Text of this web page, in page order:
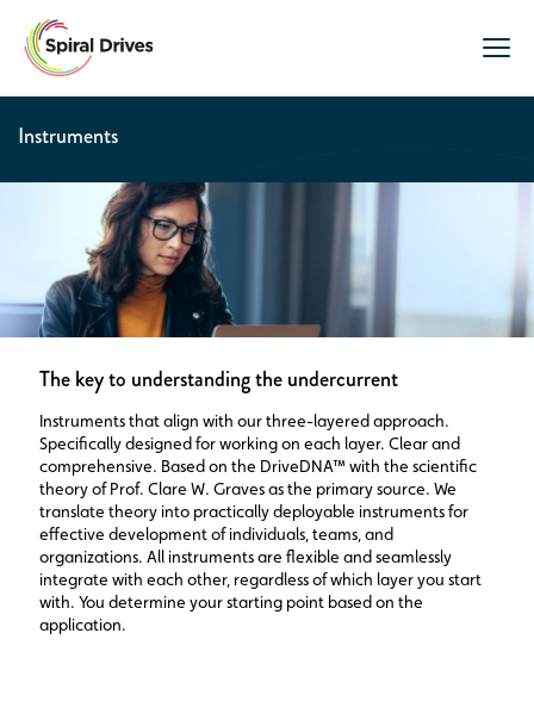
Instruments
The key to understanding the undercurrent
Instruments that align with our three-layered approach.
Specifically designed for working on each layer. Clear and
comprehensive. Based on the DriveDNA™ with the scientific
theory of Prof. Clare W. Graves as the primary source. We
translate theory into practically deployable instruments for
effective development of individuals, teams, and
organizations. All instruments are flexible and seamlessly
integrate with each other, regardless of which layer you start
with. You determine your starting point based on the
application.